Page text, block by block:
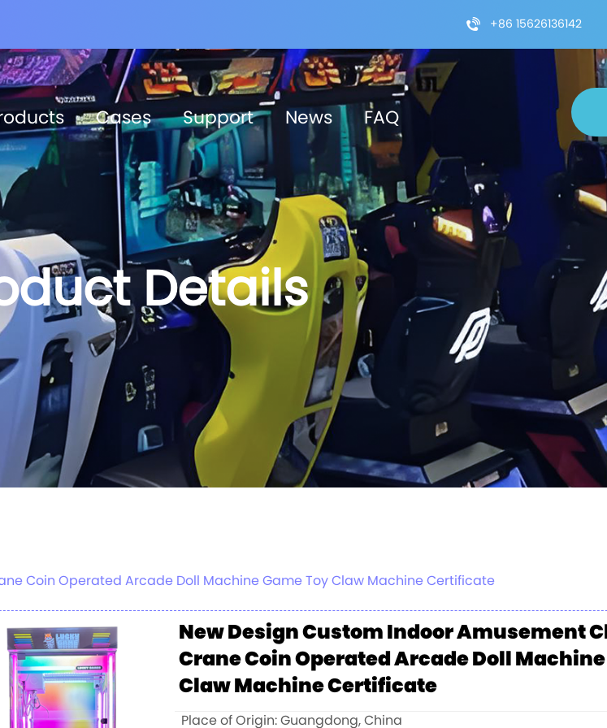
+86 15626136142
Details
Cases Support News FAQ
New Design Custom Indoor Amusement
Crane Coin Operated Arcade Doll
Claw Machine Certificate
Place of Origin: Guangdong, China
Coin Operated Arcade Doll Machine Game Toy Claw Machine Certificate